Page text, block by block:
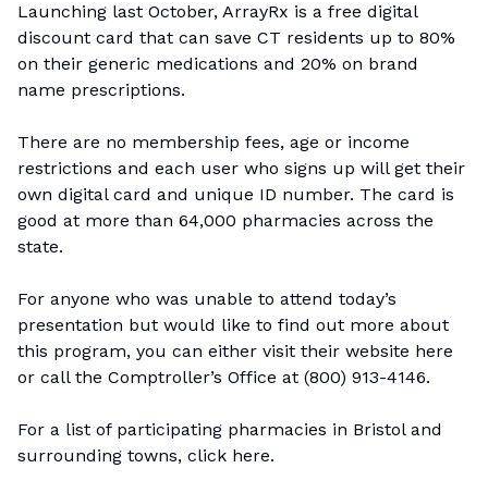
Launching last October, ArrayRx is a free digital
discount card that can save CT residents up to 80%
on their generic medications and 20% on brand
name prescriptions.
There are no membership fees, age or income
restrictions and each user who signs up will get their
own digital card and unique ID number. The card is
good at more than 64,000 pharmacies across the
state.
For anyone who was unable to attend today’s
presentation but would like to find out more about
this program, you can either visit their website here
or call the Comptroller’s Office at (800) 913-4146.
For a list of participating pharmacies in Bristol and
surrounding towns, click here.